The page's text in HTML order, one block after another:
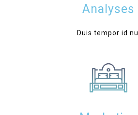
Analyses
Duis tempor id nul